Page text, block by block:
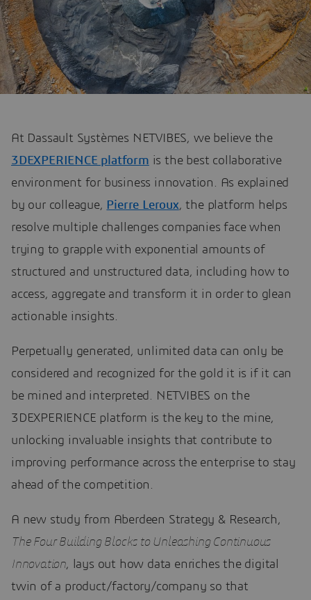
At Dassault Systèmes NETVIBES, we believe the
3DEXPERIENCE platform is the best collaborative
environment for business innovation. As explained
by our colleague, Pierre Leroux, the platform helps
resolve multiple challenges companies face when
trying to grapple with exponential amounts of
structured and unstructured data, including how to
access, aggregate and transform it in order to glean
actionable insights.
Perpetually generated, unlimited data can only be
considered and recognized for the gold it is if it can
be mined and interpreted. NETVIBES on the
3DEXPERIENCE platform is the key to the mine,
unlocking invaluable insights that contribute to
improving performance across the enterprise to stay
ahead of the competition.
A new study from Aberdeen Strategy & Research,
The Four Building Blocks to Unleashing Continuous
Innovation, lays out how data enriches the digital
twin of a product/factory/company so that